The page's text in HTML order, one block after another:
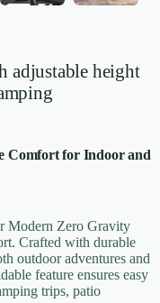
adjustable height
Comfort for Indoor and
Modern Zero Gravity
Crafted with durable
outdoor adventures and
feature ensures easy
trips, patio